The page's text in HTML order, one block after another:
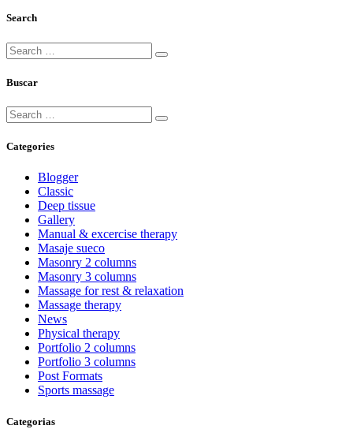
Search
Buscar
Categories
Blogger
Classic
Deep tissue
Gallery
Manual & excercise therapy
Masaje sueco
Masonry 2 columns
Masonry 3 columns
Massage for rest & relaxation
Massage therapy
News
Physical therapy
Portfolio 2 columns
Portfolio 3 columns
Post Formats
Sports massage
Categorias